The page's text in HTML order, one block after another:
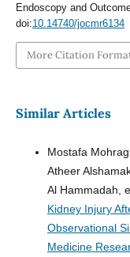
Endoscopy and
doi:10.14740/jocmr6134
More Citation
Similar Articles
Mostafa
Atheer
Al Hammadah,
Kidney Injury
Observational
Medicine